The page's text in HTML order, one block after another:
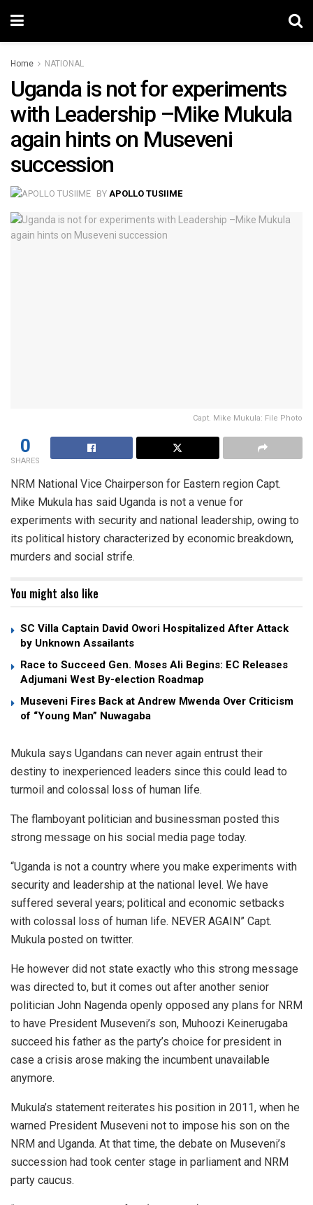
Home NATIONAL
Uganda is not for experiments
with Leadership –Mike Mukula
again hints on Museveni
succession
BY APOLLO TUSIIME
Capt. Mike Mukula: File Photo
0
SHARES
NRM National Vice Chairperson for Eastern region Capt.
Mike Mukula has said Uganda is not a venue for
experiments with security and national leadership, owing to
its political history characterized by economic breakdown,
murders and social strife.
You might also like
SC Villa Captain David Owori Hospitalized After Attack
by Unknown Assailants
Race to Succeed Gen. Moses Ali Begins: EC Releases
Adjumani West By-election Roadmap
Museveni Fires Back at Andrew Mwenda Over Criticism
of “Young Man” Nuwagaba
Mukula says Ugandans can never again entrust their
destiny to inexperienced leaders since this could lead to
turmoil and colossal loss of human life.
The flamboyant politician and businessman posted this
strong message on his social media page today.
“Uganda is not a country where you make experiments with
security and leadership at the national level. We have
suffered several years; political and economic setbacks
with colossal loss of human life. NEVER AGAIN” Capt.
Mukula posted on twitter.
He however did not state exactly who this strong message
was directed to, but it comes out after another senior
politician John Nagenda openly opposed any plans for NRM
to have President Museveni’s son, Muhoozi Keinerugaba
succeed his father as the party’s choice for president in
case a crisis arose making the incumbent unavailable
anymore.
Mukula’s statement reiterates his position in 2011, when he
warned President Museveni not to impose his son on the
NRM and Uganda. At that time, the debate on Museveni’s
succession had took center stage in parliament and NRM
party caucus.